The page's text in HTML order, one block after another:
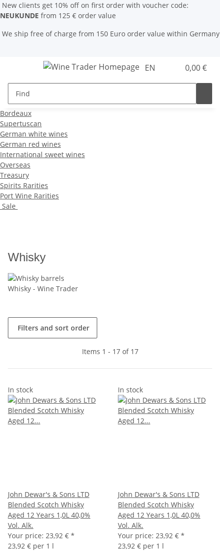
New clients get 10% off on first order with voucher code:
NEUKUNDE from 125 € order value
We ship free of charge from 150 Euro order value within Germany
EN 0,00 €
Bordeaux
Supertuscan
German white wines
German red wines
International sweet wines
Overseas
Treasury
Spirits Rarities
Port Wine Rarities
Sale
Whisky
Whisky - Wine Trader
Filters and sort order
Items 1 - 17 of 17
In stock
John Dewar's & Sons LTD
Blended Scotch Whisky
Aged 12 Years 1,0L 40,0%
Vol. Alk.
Your price: 23,92 € *
23,92 € per 1 l
In stock
John Dewar's & Sons LTD
Blended Scotch Whisky
Aged 12 Years 1,0L 40,0%
Vol. Alk.
Your price: 23,92 € *
23,92 € per 1 l